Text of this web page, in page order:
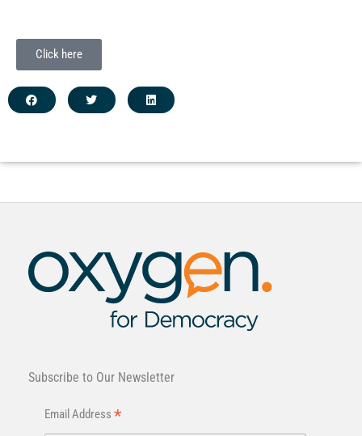
Click here
Subscribe to Our Newsletter
Email Address *